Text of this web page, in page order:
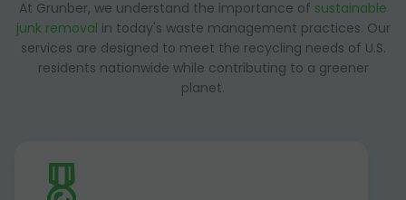
At Grunber, we understand the importance of sustainable
junk removal in today's waste management practices. Our
services are designed to meet the recycling needs of U.S.
residents nationwide while contributing to a greener
planet.